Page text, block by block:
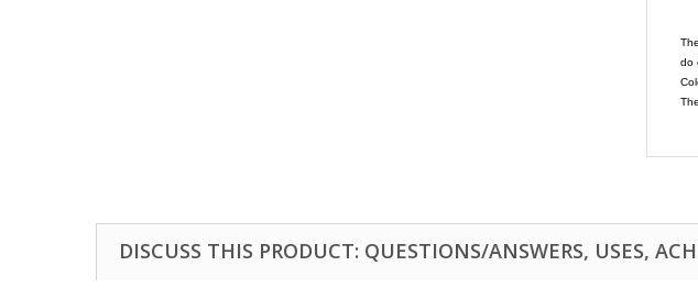
do
DISCUSS THIS PRODUCT: QUESTIONS/ANSWERS, USES,